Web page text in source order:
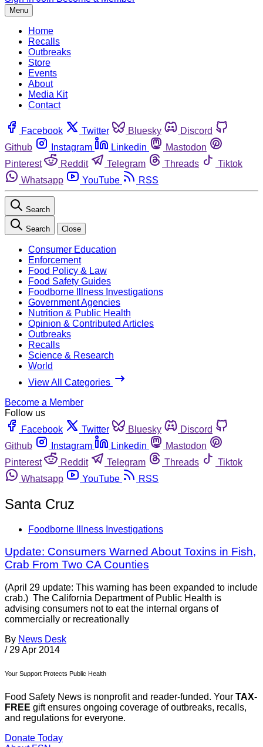
Menu
Home
Recalls
Outbreaks
Store
Events
About
Media Kit
Contact
Facebook Twitter Bluesky
Discord
Github
Instagram Linkedin
Mastodon
Pinterest
Reddit Telegram Threads
Tiktok
Whatsapp
YouTube RSS
Search
Search Close
Consumer Education
Enforcement
Food Policy & Law
Food Safety Guides
Foodborne Illness Investigations
Government Agencies
Nutrition & Public Health
Opinion & Contributed Articles
Outbreaks
Recalls
Science & Research
World
View All Categories
Become a Member
Follow us
Facebook
Twitter Bluesky
Discord
Github
Instagram Linkedin
Mastodon
Pinterest
Reddit Telegram Threads
Tiktok
Whatsapp
YouTube RSS
Santa Cruz
Foodborne Illness Investigations
Update: Consumers Warned About Toxins in Fish,
Crab From Two CA Counties
(April 29 update: This warning has been expanded to include
crab.) The California Department of Public Health is
advising consumers not to eat the internal organs of
commercially or recreationally
By News Desk
/ 29 Apr 2014
Your Support Protects Public Health
Food Safety News is nonprofit and reader-funded. Your TAX-
FREE gift ensures ongoing coverage of outbreaks, recalls,
and regulations for everyone.
Donate Today